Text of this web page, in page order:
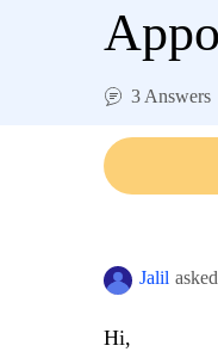
3 Answers
Jalil
Hi,